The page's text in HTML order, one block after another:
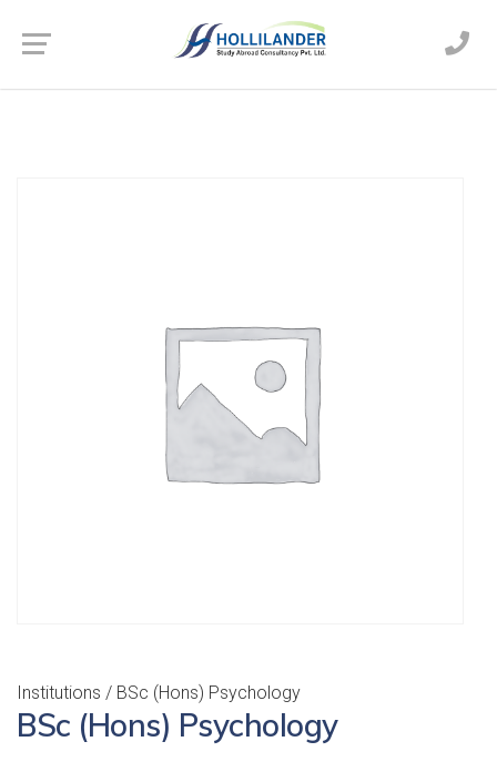
Institutions / BSc (Hons) Psychology
BSc (Hons) Psychology